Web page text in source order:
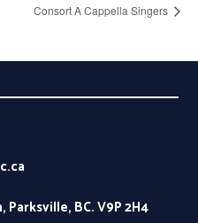
Consort A Cappella Singers
Parksville, BC. V9P 2H4